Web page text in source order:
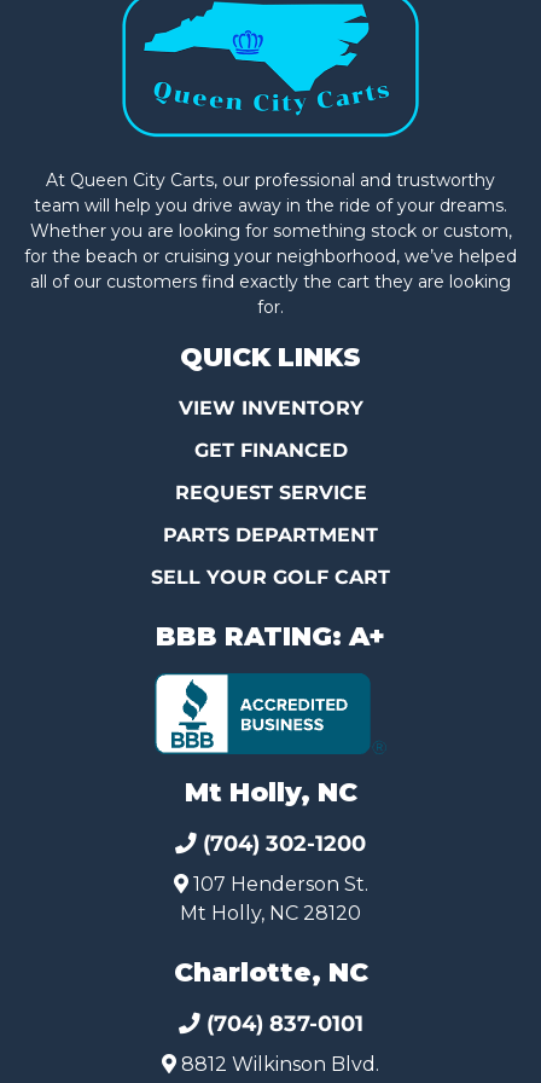
At Queen City Carts, our professional and trustworthy
team will help you drive away in the ride of your dreams.
Whether you are looking for something stock or custom,
for the beach or cruising your neighborhood, we’ve helped
all of our customers find exactly the cart they are looking
for.
QUICK LINKS
VIEW INVENTORY
GET FINANCED
REQUEST SERVICE
PARTS DEPARTMENT
SELL YOUR GOLF CART
BBB RATING: A+
Mt Holly, NC
(704) 302-1200
107 Henderson St.
Mt Holly, NC 28120
Charlotte, NC
(704) 837-0101
8812 Wilkinson Blvd.